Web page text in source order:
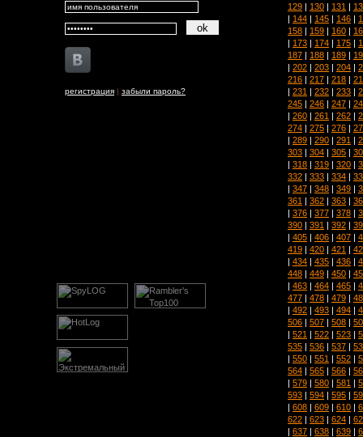
регистрация | забыли пароль?
129 | 130 | 131 |
| 144 | 145 | 146 |
158 | 159 | 160 |
| 173 | 174 | 175 |
187 | 188 | 189 |
| 202 | 203 | 204 |
216 | 217 | 218 |
| 231 | 232 | 233 |
245 | 246 | 247 |
| 260 | 261 | 262 |
274 | 275 | 276 |
| 289 | 290 | 291 |
303 | 304 | 305 |
| 318 | 319 | 320 |
332 | 333 | 334 |
| 347 | 348 | 349 |
361 | 362 | 363 |
| 376 | 377 | 378 |
390 | 391 | 392 |
| 405 | 406 | 407 |
419 | 420 | 421 |
| 434 | 435 | 436 |
448 | 449 | 450 |
| 463 | 464 | 465 |
477 | 478 | 479 |
| 492 | 493 | 494 |
506 | 507 | 508 |
| 521 | 522 | 523 |
535 | 536 | 537 |
| 550 | 551 | 552 |
564 | 565 | 566 |
| 579 | 580 | 581 |
593 | 594 | 595 |
| 608 | 609 | 610 |
622 | 623 | 624 |
| 637 | 638 | 639 |